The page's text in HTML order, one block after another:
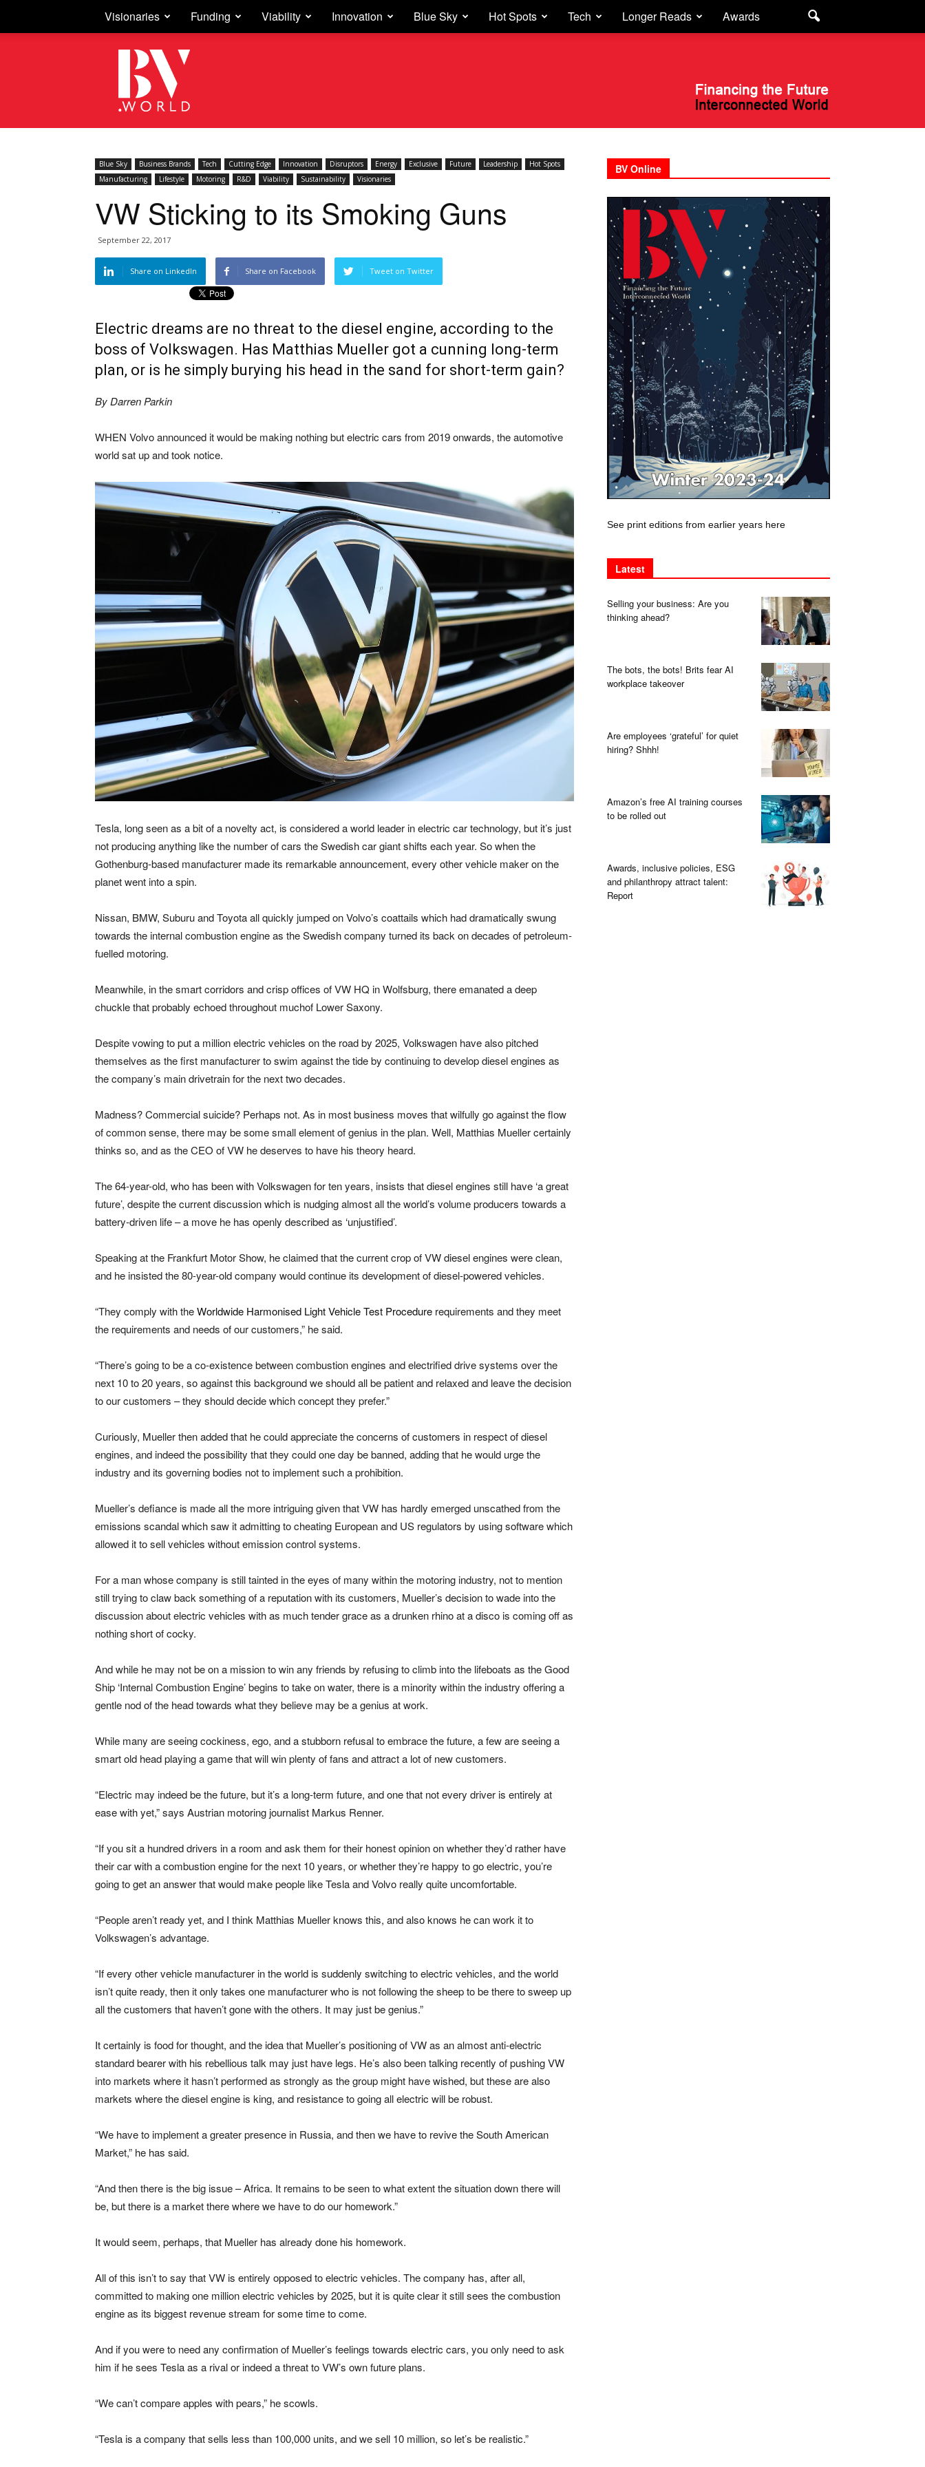
Visionaries Funding Viability Innovation Blue Sky Hot Spots Tech Longer Reads Awards
Business
Vision
Blue Sky Business Brands Tech Cutting Edge Innovation Disruptors Energy Exclusive Future Leadership
Hot Spots
Manufacturing
Lifestyle Motoring R&D Viability Sustainability Visionaries
VW Sticking to its Smoking Guns
September 22, 2017
Share on LinkedIn Share on Facebook Tweet on Twitter
Electric dreams are no threat to the diesel engine, according to the
boss of Volkswagen. Has Matthias Mueller got a cunning long-term
plan, or is he simply burying his head in the sand for short-term gain?
By Darren Parkin
WHEN Volvo announced it would be making nothing but electric cars from 2019 onwards, the automotive
world sat up and took notice.
Tesla, long seen as a bit of a novelty act, is considered a world leader in electric car technology, but it’s just
not producing anything like the number of cars the Swedish car giant shifts each year. So when the
Gothenburg-based manufacturer made its remarkable announcement, every other vehicle maker on the
planet went into a spin.
Nissan, BMW, Suburu and Toyota all quickly jumped on Volvo’s coattails which had dramatically swung
towards the internal combustion engine as the Swedish company turned its back on decades of petroleum-
fuelled motoring.
Meanwhile, in the smart corridors and crisp offices of VW HQ in Wolfsburg, there emanated a deep
chuckle that probably echoed throughout muchof Lower Saxony.
Despite vowing to put a million electric vehicles on the road by 2025, Volkswagen have also pitched
themselves as the first manufacturer to swim against the tide by continuing to develop diesel engines as
the company’s main drivetrain for the next two decades.
Madness? Commercial suicide? Perhaps not. As in most business moves that wilfully go against the flow
of common sense, there may be some small element of genius in the plan. Well, Matthias Mueller certainly
thinks so, and as the CEO of VW he deserves to have his theory heard.
The 64-year-old, who has been with Volkswagen for ten years, insists that diesel engines still have ‘a great
future’, despite the current discussion which is nudging almost all the world’s volume producers towards a
battery-driven life – a move he has openly described as ‘unjustified’.
Speaking at the Frankfurt Motor Show, he claimed that the current crop of VW diesel engines were clean,
and he insisted the 80-year-old company would continue its development of diesel-powered vehicles.
“They comply with theWorldwide Harmonised Light Vehicle Test Procedure requirements and they meet
the requirements and needs of our customers,” he said.
“There’s going to be a co-existence between combustion engines and electrified drive systems over the
next 10 to 20 years, so against this background we should all be patient and relaxed and leave the decision
to our customers – they should decide which concept they prefer.”
Curiously, Mueller then added that he could appreciate the concerns of customers in respect of diesel
engines, and indeed the possibility that they could one day be banned, adding that he would urge the
industry and its governing bodies not to implement such a prohibition.
Mueller’s defiance is made all the more intriguing given that VW has hardly emerged unscathed from the
emissions scandal which saw it admitting to cheating European and US regulators by using software which
allowed it to sell vehicles without emission control systems.
For a man whose company is still tainted in the eyes of many within the motoring industry, not to mention
still trying to claw back something of a reputation with its customers, Mueller’s decision to wade into the
discussion about electric vehicles with as much tender grace as a drunken rhino at a disco is coming off as
nothing short of cocky.
And while he may not be on a mission to win any friends by refusing to climb into the lifeboats as the Good
Ship ‘Internal Combustion Engine’ begins to take on water, there is a minority within the industry offering a
gentle nod of the head towards what they believe may be a genius at work.
While many are seeing cockiness, ego, and a stubborn refusal to embrace the future, a few are seeing a
smart old head playing a game that will win plenty of fans and attract a lot of new customers.
“Electric may indeed be the future, but it’s a long-term future, and one that not every driver is entirely at
ease with yet,” says Austrian motoring journalist Markus Renner.
“If you sit a hundred drivers in a room and ask them for their honest opinion on whether they’d rather have
their car with a combustion engine for the next 10 years, or whether they’re happy to go electric, you’re
going to get an answer that would make people like Tesla and Volvo really quite uncomfortable.
“People aren’t ready yet, and I think Matthias Mueller knows this, and also knows he can work it to
Volkswagen’s advantage.
“If every other vehicle manufacturer in the world is suddenly switching to electric vehicles, and the world
isn’t quite ready, then it only takes one manufacturer who is not following the sheep to be there to sweep up
all the customers that haven’t gone with the others. It may just be genius.”
It certainly is food for thought, and the idea that Mueller’s positioning of VW as an almost anti-electric
standard bearer with his rebellious talk may just have legs. He’s also been talking recently of pushing VW
into markets where it hasn’t performed as strongly as the group might have wished, but these are also
markets where the diesel engine is king, and resistance to going all electric will be robust.
“We have to implement a greater presence in Russia, and then we have to revive the South American
Market,” he has said.
“And then there is the big issue – Africa. It remains to be seen to what extent the situation down there will
be, but there is a market there where we have to do our homework.”
It would seem, perhaps, that Mueller has already done his homework.
All of this isn’t to say that VW is entirely opposed to electric vehicles. The company has, after all,
committed to making one million electric vehicles by 2025, but it is quite clear it still sees the combustion
engine as its biggest revenue stream for some time to come.
And if you were to need any confirmation of Mueller’s feelings towards electric cars, you only need to ask
him if he sees Tesla as a rival or indeed a threat to VW’s own future plans.
“We can’t compare apples with pears,” he scowls.
“Tesla is a company that sells less than 100,000 units, and we sell 10 million, so let’s be realistic.”
BV Online
See print editions from earlier years here
Latest
Selling your business: Are you
thinking ahead?
The bots, the bots! Brits fear AI
workplace takeover
Are employees ‘grateful’ for quiet
hiring? Shhh!
Amazon’s free AI training courses
to be rolled out
Awards, inclusive policies, ESG
and philanthropy attract talent:
Report